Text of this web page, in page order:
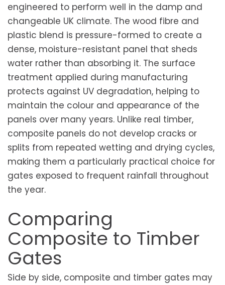
engineered to perform well in the damp and
changeable UK climate. The wood fibre and
plastic blend is pressure-formed to create a
dense, moisture-resistant panel that sheds
water rather than absorbing it. The surface
treatment applied during manufacturing
protects against UV degradation, helping to
maintain the colour and appearance of the
panels over many years. Unlike real timber,
composite panels do not develop cracks or
splits from repeated wetting and drying cycles,
making them a particularly practical choice for
gates exposed to frequent rainfall throughout
the year.
Comparing
Composite to Timber
Gates
Side by side, composite and timber gates may